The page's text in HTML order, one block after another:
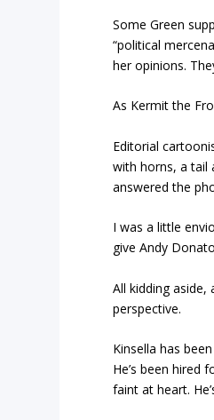
Some Green
“political
her opinions.
As Kermit the
Editorial
with horns, a tail
answered the
I was a little
give Andy
All kidding
perspective.
Kinsella has
He’s been hired
faint at heart.